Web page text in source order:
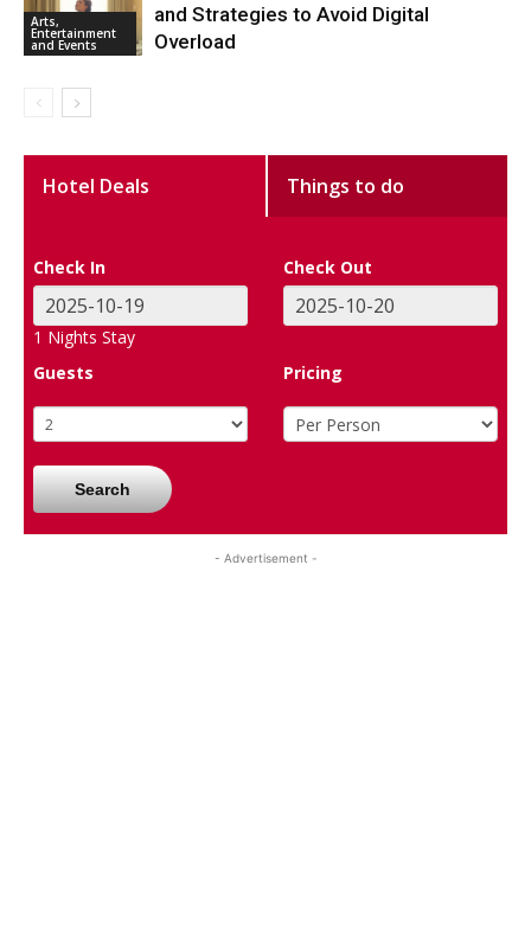
Arts,
Entertainment
and Events
and Strategies to Avoid Digital
Overload
Hotel Deals Things to do
Check In Check Out
1 Nights Stay
Guests
Pricing
Search
- Advertisement -